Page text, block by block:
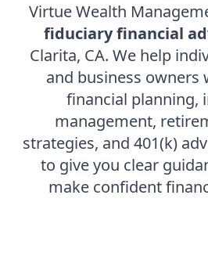
Virtue Wealth
fiduciary financial
Clarita, CA. We help
and business owners
financial planning,
management,
strategies, and 401(k)
to give you clear
make confident